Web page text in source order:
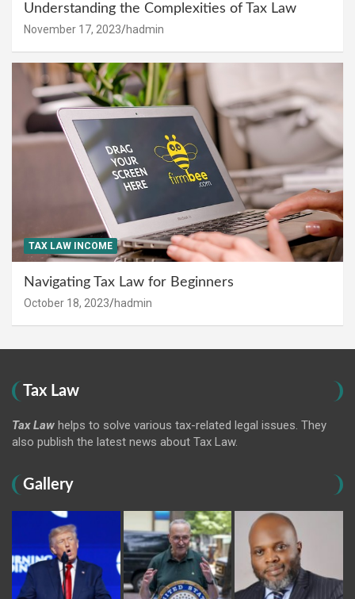
Understanding the Complexities of Tax Law
November 17, 2023 hadmin
TAX LAW INCOME
Navigating Tax Law for Beginners
October 18, 2023 hadmin
Tax Law
Tax Law helps to solve various tax-related legal issues. They
also publish the latest news about Tax Law.
Gallery